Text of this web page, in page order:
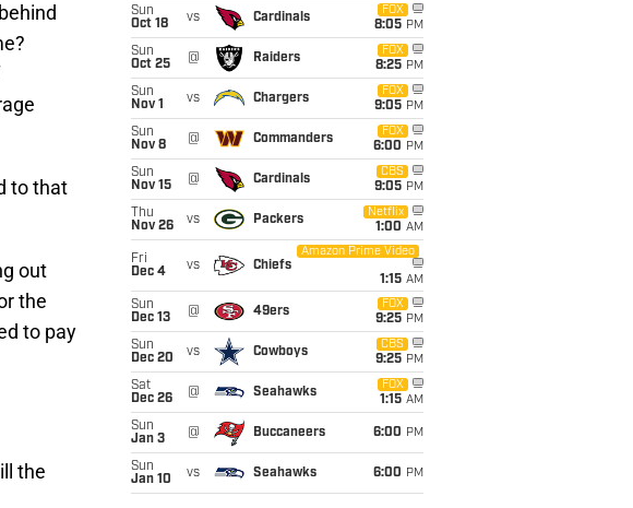
to that
out
the
to pay
the
Sun
Oct 18
vs Cardinals
FOX
8:05 PM
Sun
Oct 25
@ Raiders
FOX
8:25 PM
Sun
Nov 1
vs Chargers
FOX
9:05 PM
Sun
Nov 8
@ Commanders
FOX
6:00 PM
Sun
Nov 15
@ Cardinals
CBS
9:05 PM
Thu
Nov 26
vs Packers
Netflix
1:00 AM
Fri
Dec 4
vs Chiefs
Amazon Prime Video
1:15 AM
Sun
Dec 13
@ 49ers
FOX
9:25 PM
Sun
Dec 20
vs Cowboys
CBS
9:25 PM
Sat
Dec 26
@ Seahawks
FOX
1:15 AM
Sun
Jan 3
@ Buccaneers 6:00 PM
Sun
Jan 10
vs Seahawks 6:00 PM